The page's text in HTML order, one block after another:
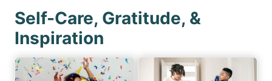
Self-Care, Gratitude, &
Inspiration